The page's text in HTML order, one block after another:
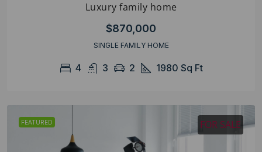
Luxury family home
$870,000
SINGLE FAMILY HOME
4 3 2 1980 Sq Ft
FEATURED FOR SALE